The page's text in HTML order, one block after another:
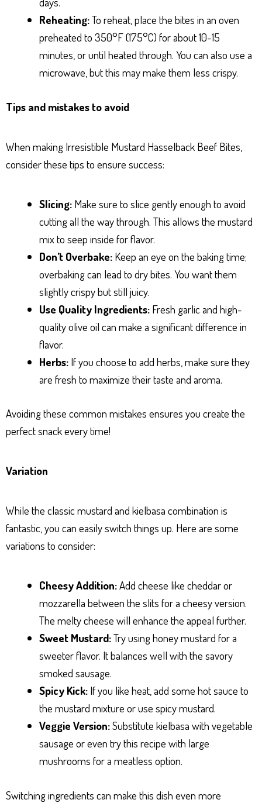
Reheating:To reheat, place the bites in an oven
preheated to 350°F (175°C) for about 10-15
minutes, or until heated through. You can also use a
microwave, but this may make them less crispy.
Tips and mistakes to avoid
When making Irresistible Mustard Hasselback Beef Bites,
consider these tips to ensure success:
Slicing: Make sure to slice gently enough to avoid
cutting all the way through. This allows the mustard
mix to seep inside for flavor.
Don’t Overbake: Keep an eye on the baking time;
overbaking can lead to dry bites. You want them
slightly crispy but still juicy.
Use Quality Ingredients: Fresh garlic and high-
quality olive oil can make a significant difference in
flavor.
Herbs: If you choose to add herbs, make sure they
are fresh to maximize their taste and aroma.
Avoiding these common mistakes ensures you create the
perfect snack every time!
Variation
While the classic mustard and kielbasa combination is
fantastic, you can easily switch things up. Here are some
variations to consider:
Cheesy Addition:Add cheese like cheddar or
mozzarella between the slits for a cheesy version.
The melty cheese will enhance the appeal further.
Sweet Mustard:Try using honey mustard for a
sweeter flavor. It balances well with the savory
smoked sausage.
Spicy Kick: If you like heat, add some hot sauce to
the mustard mixture or use spicy mustard.
Veggie Version:Substitute kielbasa with vegetable
sausage or even try this recipe with large
mushrooms for a meatless option.
Switching ingredients can make this dish even more